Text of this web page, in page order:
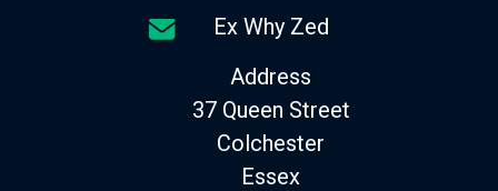
Ex Why Zed
Address
37 Queen Street
Colchester
Essex